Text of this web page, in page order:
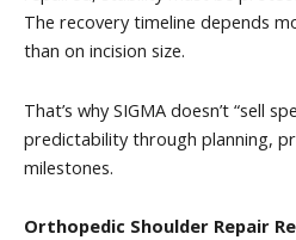
The recovery timeline depends
than on incision size.
That’s why SIGMA doesn’t “sell
predictability through planning,
milestones.
Orthopedic Shoulder Repair